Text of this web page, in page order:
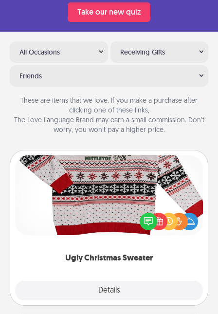
Take our new quiz
All Occasions Receiving Gifts
Friends
These are items that we love. If you make a purchase after
clicking one of these links,
The Love Language Brand may earn a small commission. Don’t
worry, you won’t pay a higher price.
Ugly Christmas Sweater
Details
Ugly Christmas Sweater
Flaunt your LOVE LANGUAGE® this Christmas with
these fun and bold LOVE LANGUAGE® themed
"Ugly Christmas Sweaters."